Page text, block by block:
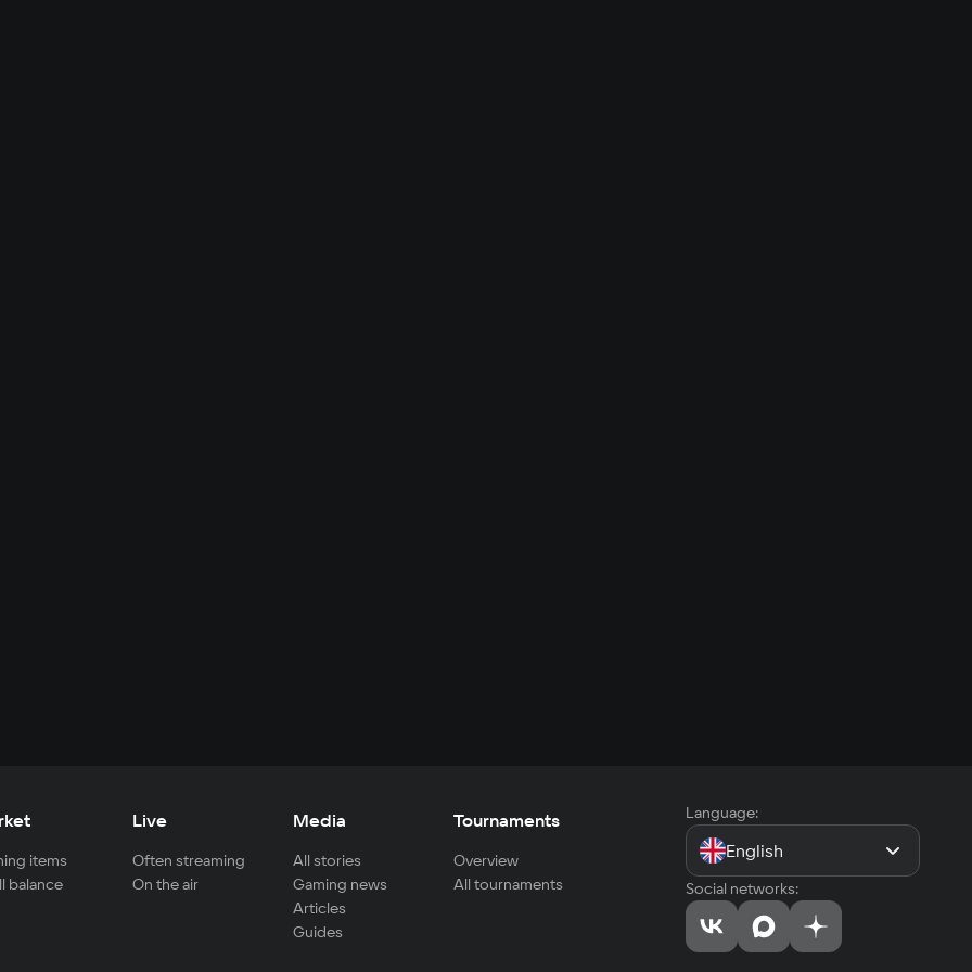
items
balance
Live
Often streaming
On the air
Media
All stories
Gaming news
Articles
Guides
Tournaments
Overview
All tournaments
Language:
English
Social networks: